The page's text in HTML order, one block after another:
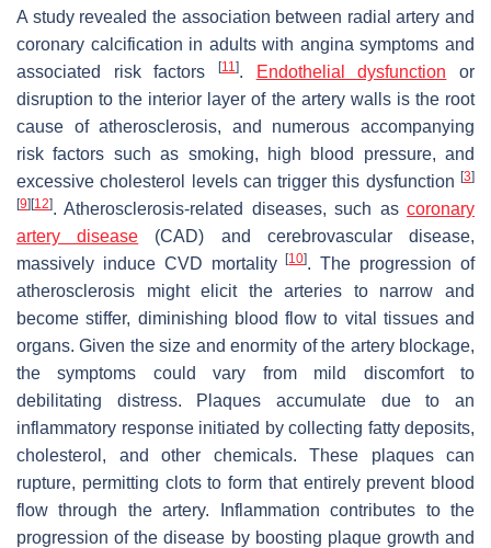
A study revealed the association between radial artery and
coronary calcification in adults with angina symptoms and
associated risk factors
[11]. Endothelial dysfunction or
disruption to the interior layer of the artery walls is the root
cause of atherosclerosis, and numerous accompanying
risk factors such as smoking, high blood pressure, and
excessive cholesterol levels can trigger this dysfunction [3]
[9] [12]. Atherosclerosis-related diseases, such as coronary
artery disease (CAD) and cerebrovascular disease,
massively induce CVD mortality[10]. The progression of
atherosclerosis might elicit the arteries to narrow and
become stiffer, diminishing blood flow to vital tissues and
organs. Given the size and enormity of the artery blockage,
the symptoms could vary from mild discomfort to
debilitating distress. Plaques accumulate due to an
inflammatory response initiated by collecting fatty deposits,
cholesterol, and other chemicals. These plaques can
rupture, permitting clots to form that entirely prevent blood
flow through the artery. Inflammation contributes to the
progression of the disease by boosting plaque growth and